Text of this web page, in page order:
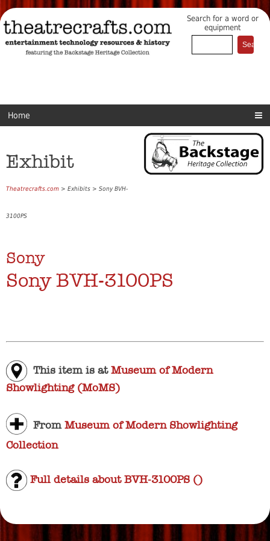
Search for a word or
equipment
Home
Exhibit
Theatrecrafts.com > Exhibits > Sony BVH-
3100PS
Sony
Sony BVH-3100PS
This item is atMuseum of Modern
Showlighting (MoMS)
FromMuseum of Modern Showlighting
Collection
Full details about BVH-3100PS ()